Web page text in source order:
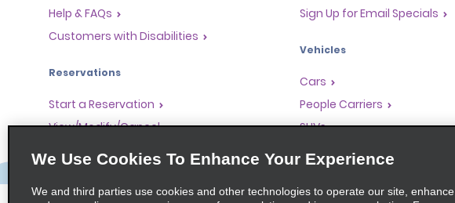
Help & FAQs
Customers with Disabilities
Reservations
Start a Reservation
View/Modify/Cancel
Accelerated Check-In
Past Trips/Receipts
Sign Up for Email Specials
Vehicles
Cars
People Carriers
SUVs
We Use Cookies To Enhance Your Experience
We and third parties use cookies and other technologies to operate our site, enhance